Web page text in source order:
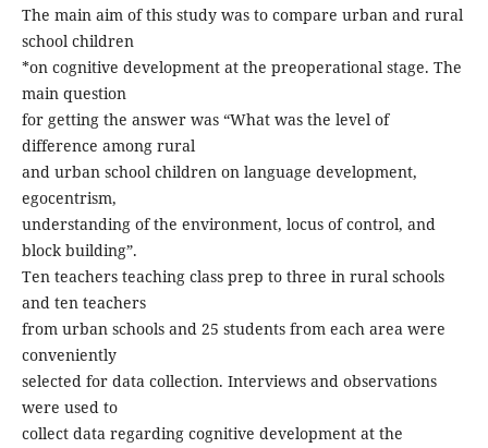
The main aim of this study was to compare urban and rural
school children
*on cognitive development at the preoperational stage. The
main question
for getting the answer was “What was the level of
difference among rural
and urban school children on language development,
egocentrism,
understanding of the environment, locus of control, and
block building”.
Ten teachers teaching class prep to three in rural schools
and ten teachers
from urban schools and 25 students from each area were
conveniently
selected for data collection. Interviews and observations
were used to
collect data regarding cognitive development at the